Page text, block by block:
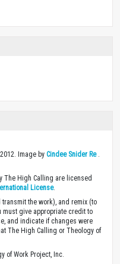
Image by Cindee Snider Re.
The High Calling are licensed
License.
the work), and remix (to
must give appropriate credit to
and indicate if changes were
The High Calling or Theology of
of Work Project, Inc.